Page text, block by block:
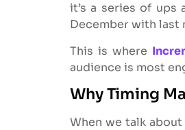
it’s a series of ups
December with
This is where
audience is most
Why Timing
When we talk